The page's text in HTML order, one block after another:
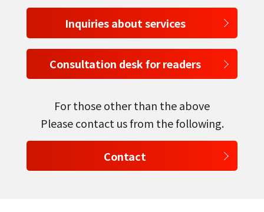
Inquiries about services
Consultation desk for readers
For those other than the above
Please contact us from the following.
Contact